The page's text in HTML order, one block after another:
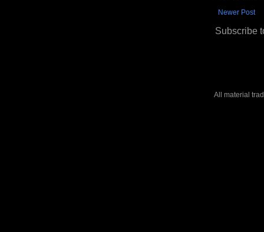
Newer Post
Subscribe
All material